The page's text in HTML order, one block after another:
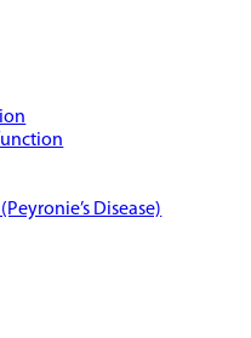
Disease)